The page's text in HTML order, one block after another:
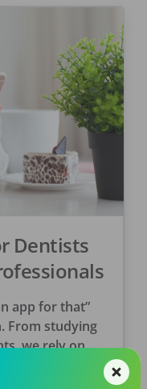
Dentists
app for that”
From studying
we rely on